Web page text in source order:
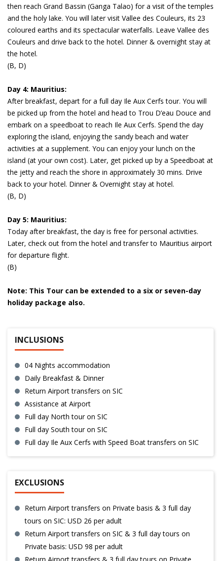
then reach Grand Bassin (Ganga Talao) for a visit of the temples
and the holy lake. You will later visit Vallee des Couleurs, its 23
coloured earths and its spectacular waterfalls. Leave Vallee des
Couleurs and drive back to the hotel. Dinner & overnight stay at
the hotel.
(B, D)
Day 4: Mauritius:
After breakfast, depart for a full day Ile Aux Cerfs tour. You will
be picked up from the hotel and head to Trou D’eau Douce and
embark on a speedboat to reach Ile Aux Cerfs. Spend the day
exploring the island, enjoying the sandy beach and water
activities at a supplement. You can enjoy your lunch on the
island (at your own cost). Later, get picked up by a Speedboat at
the jetty and reach the shore in approximately 30 mins. Drive
back to your hotel. Dinner & Overnight stay at hotel.
(B, D)
Day 5: Mauritius:
Today after breakfast, the day is free for personal activities.
Later, check out from the hotel and transfer to Mauritius airport
for departure flight.
(B)
Note: This Tour can be extended to a six or seven-day
holiday package also.
INCLUSIONS
04 Nights accommodation
Daily Breakfast & Dinner
Return Airport transfers on SIC
Assistance at Airport
Full day North tour on SIC
Full day South tour on SIC
Full day Ile Aux Cerfs with Speed Boat transfers on SIC
EXCLUSIONS
Return Airport transfers on Private basis & 3 full day
tours on SIC: USD 26 per adult
Return Airport transfers on SIC & 3 full day tours on
Private basis: USD 98 per adult